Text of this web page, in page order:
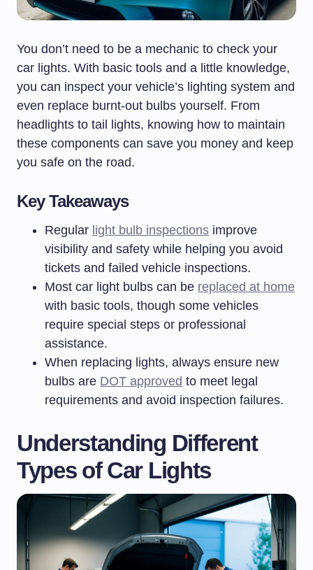
You don’t need to be a mechanic to check your
car lights. With basic tools and a little knowledge,
you can inspect your vehicle’s lighting system and
even replace burnt-out bulbs yourself. From
headlights to tail lights, knowing how to maintain
these components can save you money and keep
you safe on the road.
Key Takeaways
Regular light bulb inspections improve
visibility and safety while helping you avoid
tickets and failed vehicle inspections.
Most car light bulbs can be replaced at home
with basic tools, though some vehicles
require special steps or professional
assistance.
When replacing lights, always ensure new
bulbs are DOT approved to meet legal
requirements and avoid inspection failures.
Understanding Different
Types of Car Lights